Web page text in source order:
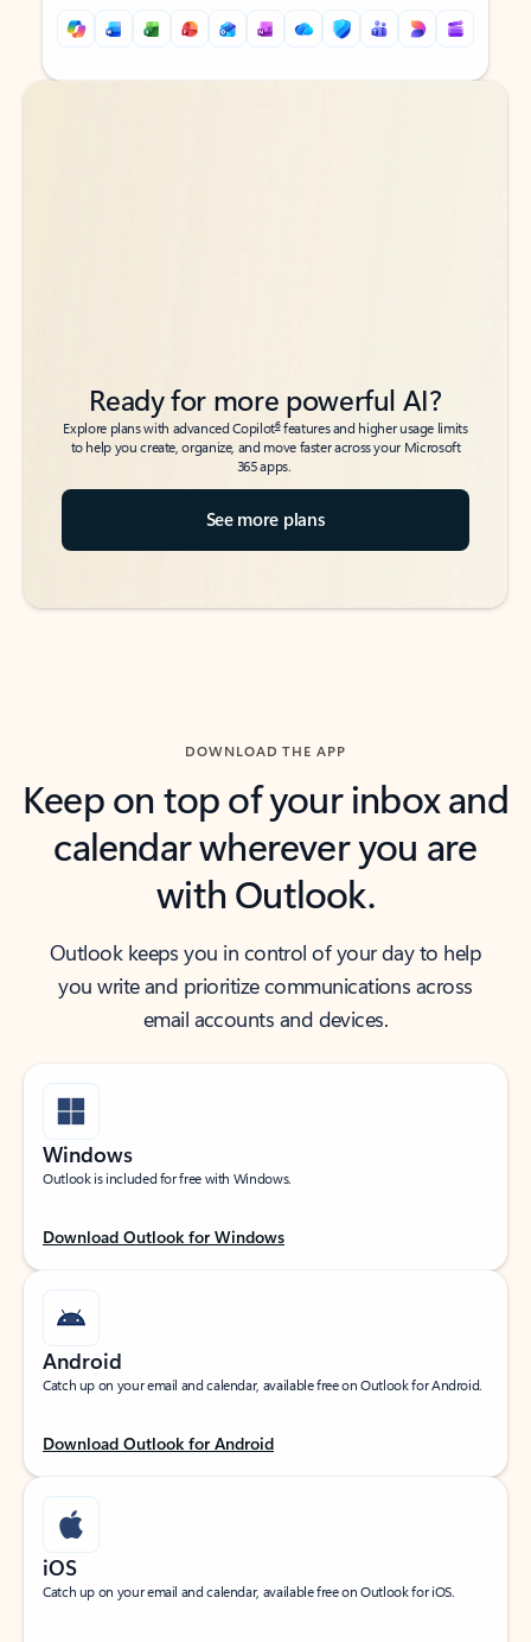
Back to tabs
Back to tabs
Ready for more powerful AI?
Explore plans with advanced Copilot6features and higher usage limits
to help you create, organize, and move faster across your Microsoft
365 apps.
See more plans
DOWNLOAD THE APP
Keep on top of your inbox and
calendar wherever you are
with Outlook.
Outlook keeps you in control of your day to help
you write and prioritize communications across
email accounts and devices.
Windows
Outlook is included for free with Windows.
Download Outlook for Windows
Android
Catch up on your email and calendar, available free on Outlook for Android.
Download Outlook for Android
iOS
Catch up on your email and calendar, available free on Outlook for iOS.